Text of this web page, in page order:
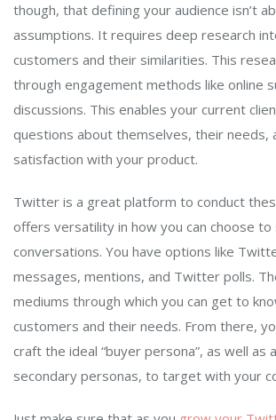
though, that defining your audience isn’t
assumptions. It requires deep research
customers and their similarities. This
through engagement methods like online
discussions. This enables your current
questions about themselves, their needs,
satisfaction with your product.
Twitter is a great platform to conduct
offers versatility in how you can choose
conversations. You have options like
messages, mentions, and Twitter polls.
mediums through which you can get to
customers and their needs. From there,
craft the ideal “buyer persona”, as well as
secondary personas, to target with your